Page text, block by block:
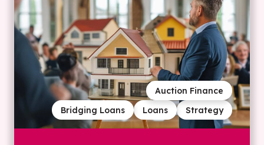
Strategy
Loans
Bridging Loans
Auction Finance